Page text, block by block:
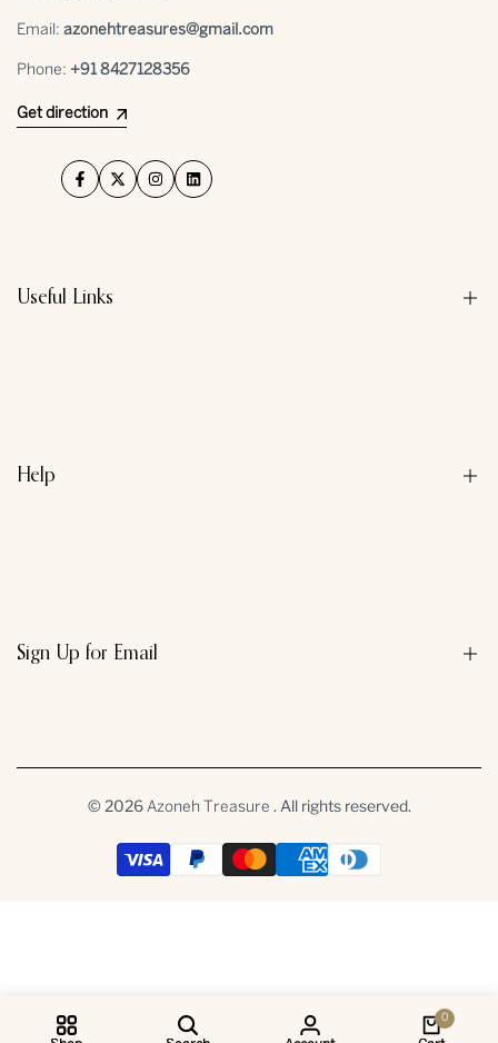
Email: azonehtreasures@gmail.com
Phone: +91 ⁠8427128356
Get direction
FacebookTwitterInstagram
LinkedIn
Useful Links
Help
Sign Up for Email
© 2026 Azoneh Treasure . All rights reserved.
0